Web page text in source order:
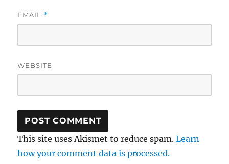
EMAIL *
WEBSITE
This site uses Akismet to reduce spam.Learn
how your comment data is processed.